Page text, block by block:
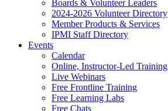
Boards & Volunteer Leaders
2024-2026 Volunteer Directory
Member Products & Services
IPMI Staff Directory
Events
Calendar
Online, Instructor-Led Training
Live Webinars
Free Frontline Training
Free Learning Labs
Free Chats